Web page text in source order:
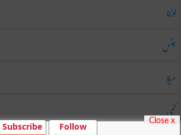
لوٹنا
جنس
میلا
کمی
Subscribe Follow
Close x